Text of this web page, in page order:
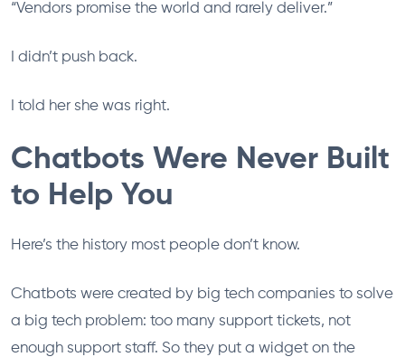
“Vendors promise the world and rarely deliver.”
I didn’t push back.
I told her she was right.
Chatbots Were Never Built
to Help You
Here’s the history most people don’t know.
Chatbots were created by big tech companies to solve
a big tech problem: too many support tickets, not
enough support staff. So they put a widget on the